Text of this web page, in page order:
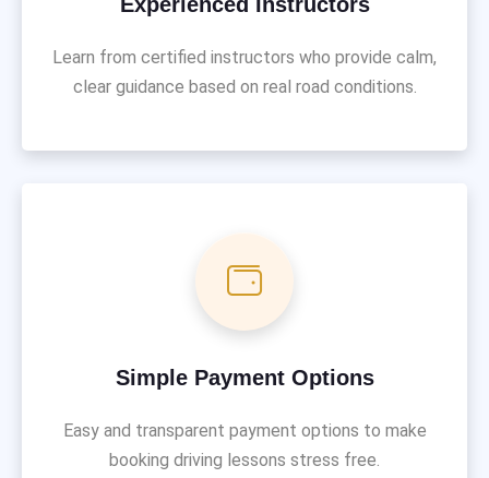
Learn from certified instructors who provide calm,
clear guidance based on real road conditions.
Simple Payment Options
Easy and transparent payment options to make
booking driving lessons stress free.